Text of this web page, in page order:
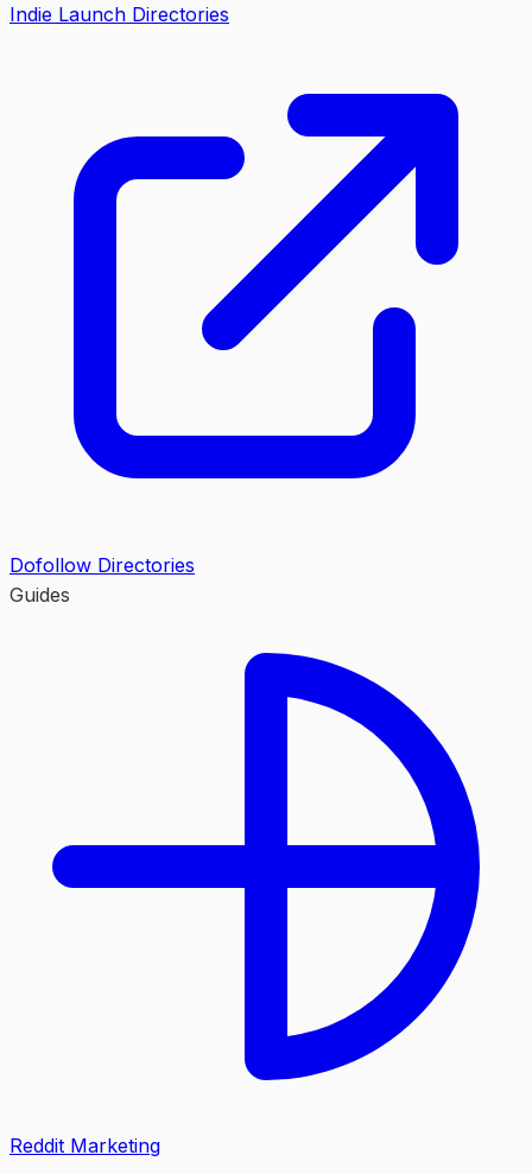
Indie Launch Directories
Dofollow Directories
Guides
Reddit Marketing